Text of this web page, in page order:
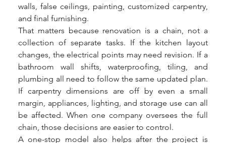
walls, false ceilings, painting, customized carpentry,
and final furnishing.
That matters because renovation is a chain, not a
collection of separate tasks. If the kitchen layout
changes, the electrical points may need revision. If a
bathroom wall shifts, waterproofing, tiling, and
plumbing all need to follow the same updated plan.
If carpentry dimensions are off by even a small
margin, appliances, lighting, and storage use can all
be affected. When one company oversees the full
chain, those decisions are easier to control.
A one-stop model also helps after the project is